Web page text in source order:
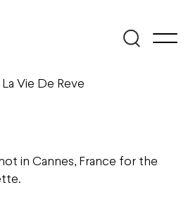
Vie De Reve
in Cannes, France for the